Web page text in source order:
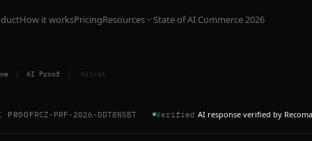
How it worksPricingResources State of AI Commerce 2026
/ AI Proof / Alicat
PROOFRCZ-PRF-2026-DDT8N5BT Verified AI response verified by